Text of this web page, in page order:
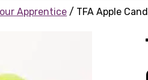
Apprentice / TFA Apple